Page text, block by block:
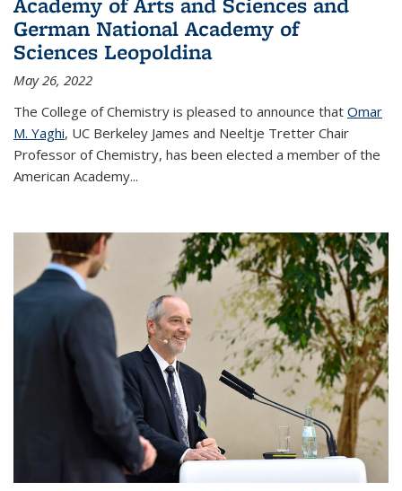
German National Academy of
Sciences Leopoldina
May 26, 2022
The College of Chemistry is pleased to announce that Omar
M. Yaghi, UC Berkeley James and Neeltje Tretter Chair
Professor of Chemistry, has been elected a member of the
American Academy...